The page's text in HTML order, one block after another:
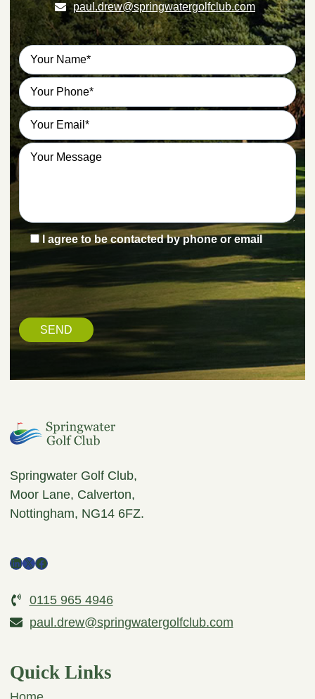
paul.drew@springwatergolfclub.com
I agree to be contacted by phone or email
Springwater Golf Club,
Moor Lane, Calverton,
Nottingham, NG14 6FZ.
LinkedIn
X Facebook
0115 965 4946
paul.drew@springwatergolfclub.com
Quick Links